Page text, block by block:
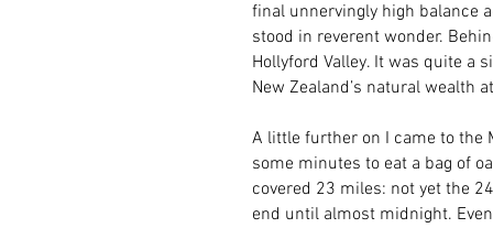
final unnervingly high balance
stood in reverent wonder.
Hollyford Valley. It was quite a
New Zealand’s natural wealth
A little further on I came to the
some minutes to eat a bag of
covered 23 miles: not yet the
end until almost midnight.